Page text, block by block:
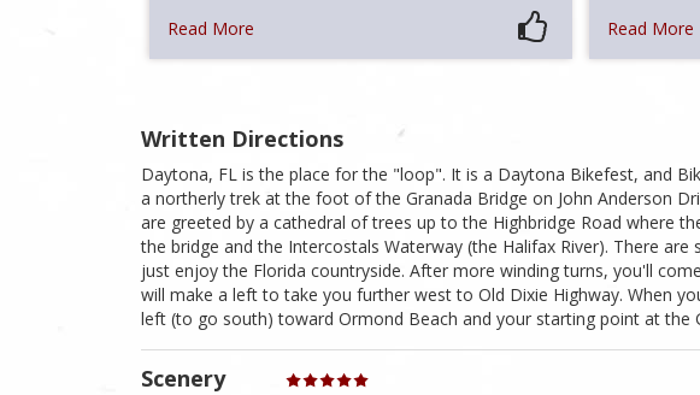
Read More Read More
Written Directions
Daytona, FL is the place for the "loop". It is a Daytona Bikefest, and
a northerly trek at the foot of the Granada Bridge on John Anderson
are greeted by a cathedral of trees up to the Highbridge Road where
the bridge and the Intercostals Waterway (the Halifax River). There
just enjoy the Florida countryside. After more winding turns, you'll
will make a left to take you further west to Old Dixie Highway. When
left (to go south) toward Ormond Beach and your starting point at the
Scenery